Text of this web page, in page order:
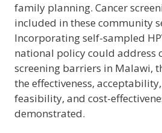
family planning. Cancer
included in these community
Incorporating self-sampled
national policy could address
screening barriers in Malawi,
the effectiveness,
feasibility, and cost-
demonstrated.